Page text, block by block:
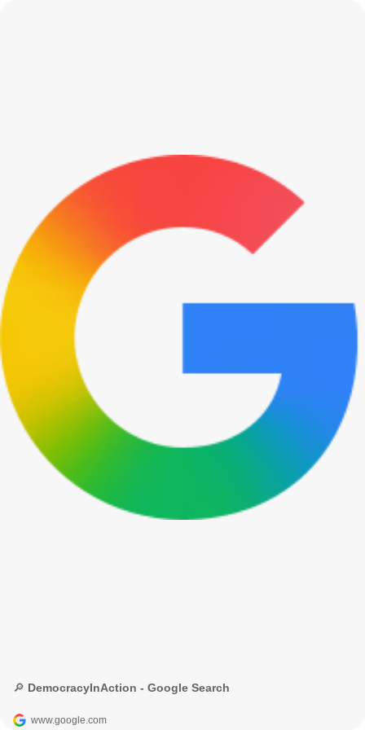
🔎 DemocracyInAction - Google Search
www.google.com